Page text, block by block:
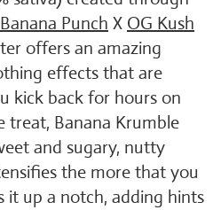
Banana Punch X OG Kush
offers an amazing
effects that are
kick back for hours on
treat, Banana Krumble
and sugary, nutty
the more that you
it up a notch, adding hints